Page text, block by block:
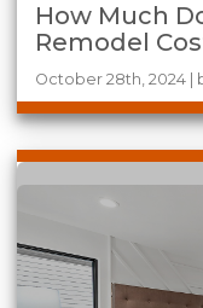
How Much
Remodel
October 28th, 2024 |